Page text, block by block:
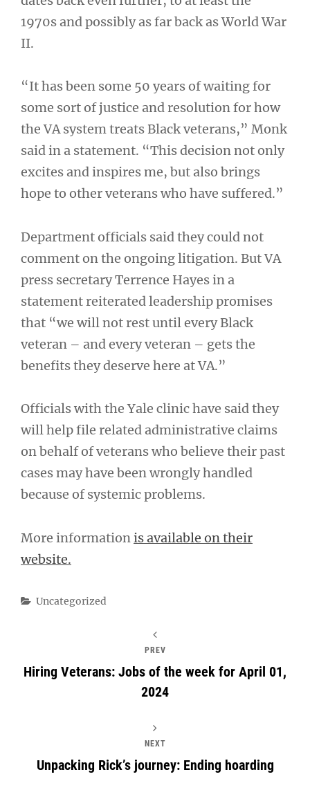
1970s and possibly as far back as World War
II.
“It has been some 50 years of waiting for
some sort of justice and resolution for how
the VA system treats Black veterans,” Monk
said in a statement. “This decision not only
excites and inspires me, but also brings
hope to other veterans who have suffered.”
Department officials said they could not
comment on the ongoing litigation. But VA
press secretary Terrence Hayes in a
statement reiterated leadership promises
that “we will not rest until every Black
veteran – and every veteran – gets the
benefits they deserve here at VA.”
Officials with the Yale clinic have said they
will help file related administrative claims
on behalf of veterans who believe their past
cases may have been wrongly handled
because of systemic problems.
More information is available on their
website.
Categories
Uncategorized
PREV
Hiring Veterans: Jobs of the week for April 01,
2024
NEXT
Unpacking Rick’s journey: Ending hoarding